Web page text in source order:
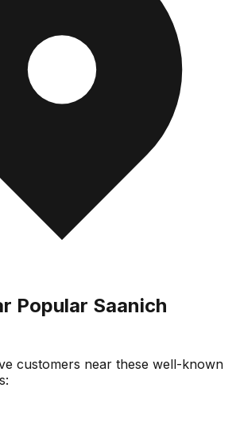
Popular Saanich
customers near these well-known